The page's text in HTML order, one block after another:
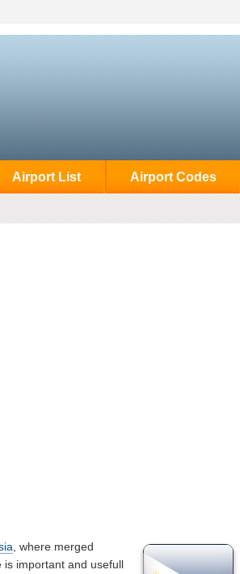
Airport List Airport Codes
, where merged
is important and usefull